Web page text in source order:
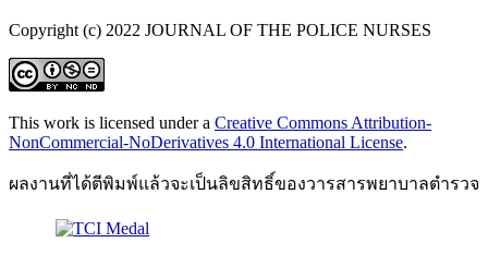
Copyright (c) 2022 JOURNAL OF THE POLICE NURSES
This work is licensed under a Creative Commons Attribution-
NonCommercial-NoDerivatives 4.0 International License.
ผลงานที่ได้ตีพิมพ์แล้วจะเป็นลิขสิทธิ์ของวารสารพยาบาลตำรวจ